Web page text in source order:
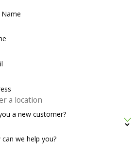
pest infestation are too serious
services cover a wide range of
hotels, restaurants, and rental
the premises to accurately
conducive conditions. We take
sites, nests, webs, and entry
a new customer?
can we help you?